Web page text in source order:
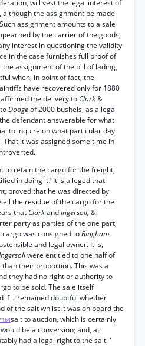
will vest the legal interest of
the assignment be made
assignment amounts to a sale
by the carrier of the goods,
interest in questioning the validity
in the case furnishes full proof of
assignment of the bill of lading,
when, in point of fact, the
have recovered only for 1880
the delivery to Clark&
Dodgeof 2000 bushels, as a legal
defendant answerable for what
to inquire on what particular day
it was assigned some time in
to retain the cargo for the freight,
in doing it? It is alleged that
proved that he was directed by
the residue of the cargo for the
that ClarkandIngersoll, &
party as parties of the one part,
was consigned toBingham
and legal owner. It is,
were entitled to one half of
their proportion. This was a
they had no right or authority to
to be sold. The sale itself
if it remained doubtful whether
of the salt whilst it was on board the
salt to auction, which is certainly
be a conversion; and, at
had a legal right to the salt. '